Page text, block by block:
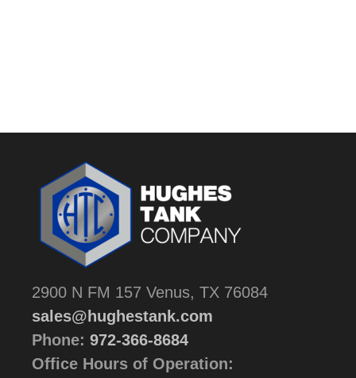
2900 N FM 157 Venus, TX 76084
sales@hughestank.com
Phone: 972-366-8684
Office Hours of Operation: